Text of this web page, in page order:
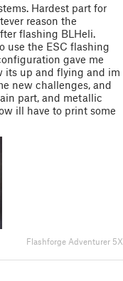
Hardest part for
reason the
flashing BLHeli.
use the ESC flashing
gave me
its up and flying and im
new challenges, and
part, and metallic
ill have to print some
Flashforge Adventurer 5X